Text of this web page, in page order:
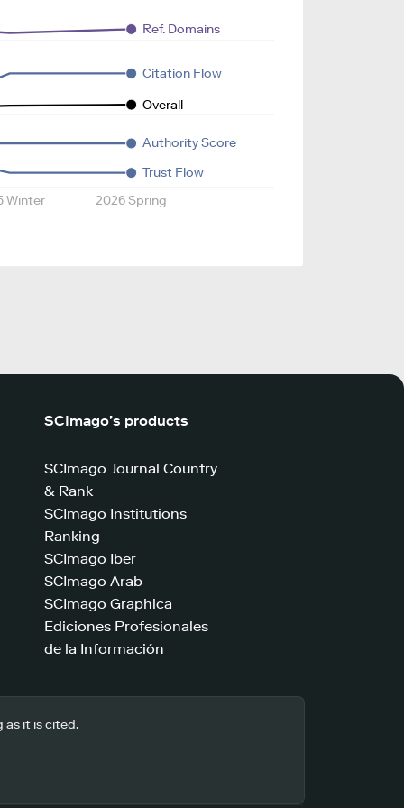
Winter 2026 Spring
Overall
Authority Score
Ref. Domains
Citation Flow
Trust Flow
SCImago’s products
SCImago Journal Country
& Rank
SCImago Institutions
Ranking
SCImago Iber
SCImago Arab
SCImago Graphica
Ediciones Profesionales
de la Información
as it is cited.